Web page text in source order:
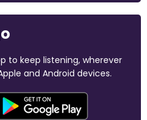
to keep listening, wherever
and Android devices.